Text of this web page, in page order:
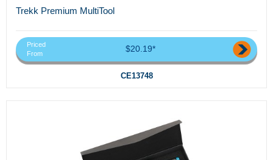
Trekk Premium MultiTool
Priced
From
$20.19*
CE13748